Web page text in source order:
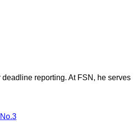
reporting. At FSN, he serves